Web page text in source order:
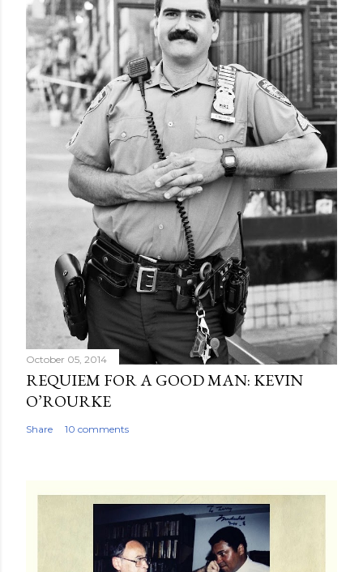
October 05, 2014
REQUIEM FOR A GOOD MAN: KEVIN
O’ROURKE
Share 10 comments